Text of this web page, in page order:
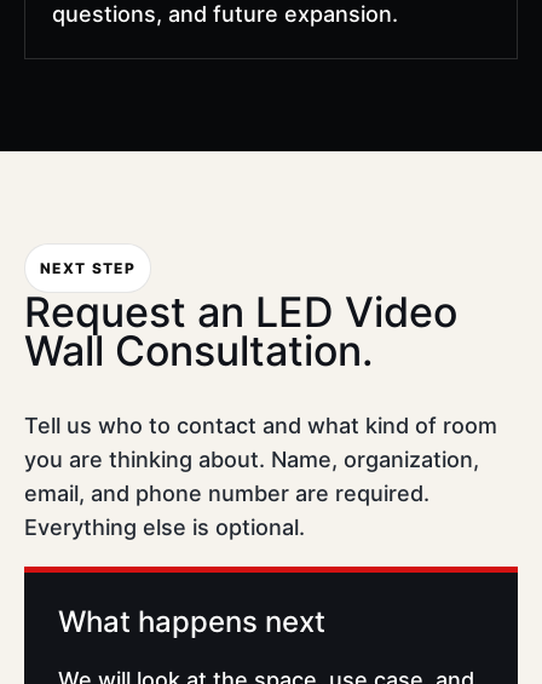
questions, and future expansion.
NEXT STEP
Request an LED Video
Wall Consultation.
Tell us who to contact and what kind of room
you are thinking about. Name, organization,
email, and phone number are required.
Everything else is optional.
What happens next